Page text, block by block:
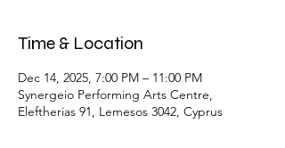
Time & Location
Dec 14, 2025, 7:00 PM – 11:00 PM
Synergeio Performing Arts Centre,
Eleftherias 91, Lemesos 3042, Cyprus